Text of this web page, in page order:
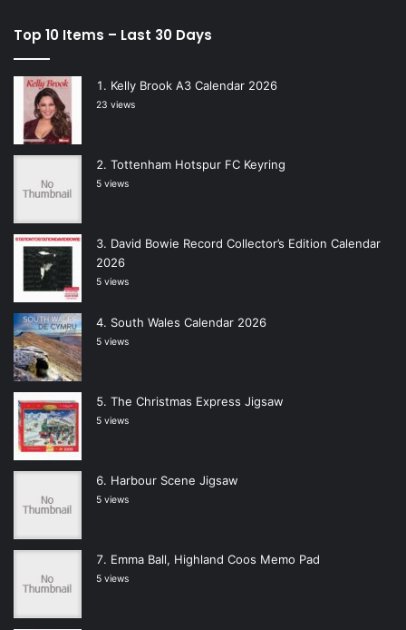
Top 10 Items – Last 30 Days
Kelly Brook A3 Calendar 2026
23 views
Tottenham Hotspur FC Keyring
5 views
David Bowie Record Collector’s Edition Calendar
2026
5 views
South Wales Calendar 2026
5 views
The Christmas Express Jigsaw
5 views
Harbour Scene Jigsaw
5 views
Emma Ball, Highland Coos Memo Pad
5 views